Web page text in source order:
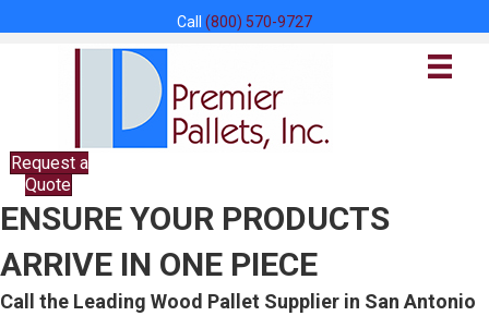
Call (800) 570-9727
Request a
Quote
ENSURE YOUR PRODUCTS
ARRIVE IN ONE PIECE
Call the Leading Wood Pallet Supplier in San Antonio